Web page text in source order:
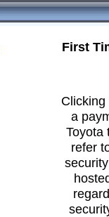
First
a
Toyota
refer